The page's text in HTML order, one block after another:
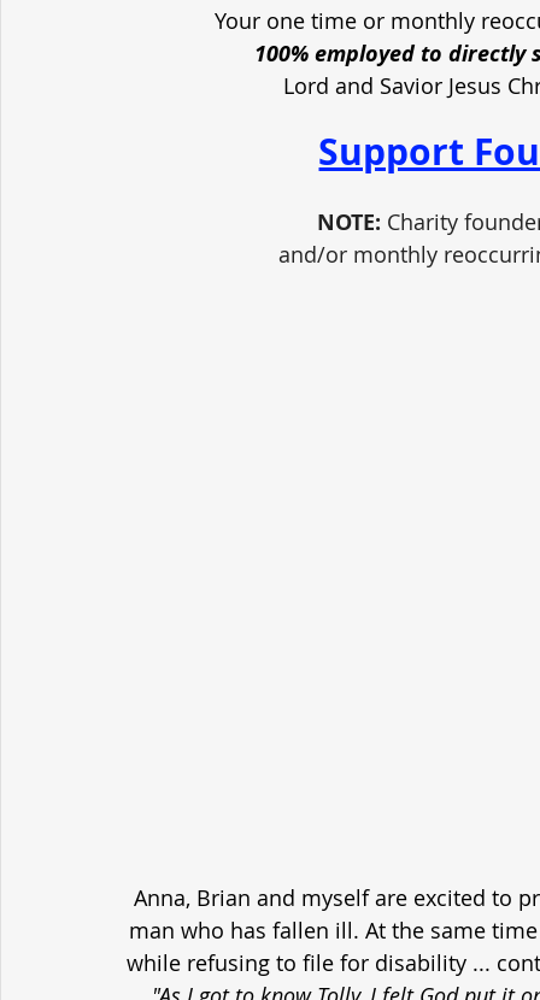
Your one time or monthly
100% employed to directly
Lord and Savior Jesus
Support
NOTE: Charity
and/or monthly
Anna, Brian and myself are excited to
man who has fallen ill. At the same
while refusing to file for disability ...